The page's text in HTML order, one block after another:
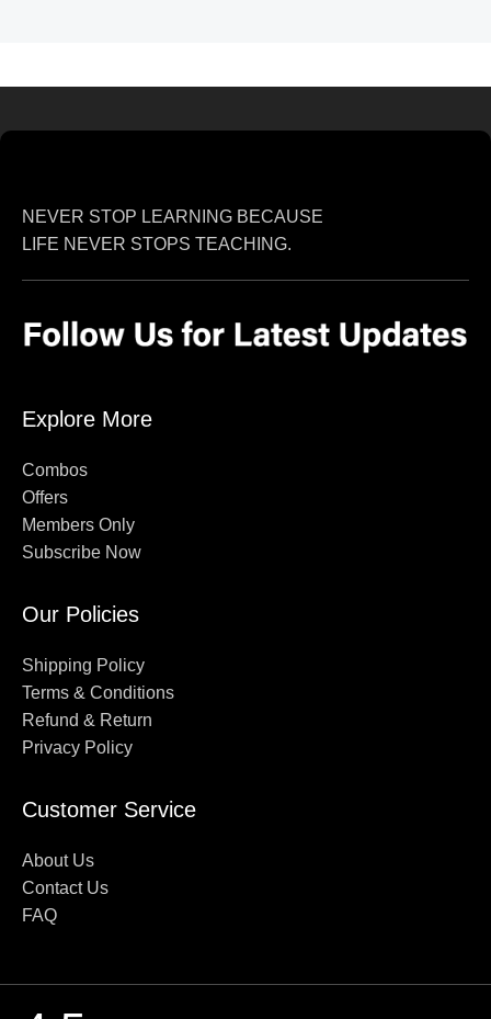
NEVER STOP LEARNING BECAUSE
LIFE NEVER STOPS TEACHING.
Explore More
Combos
Offers
Members Only
Subscribe Now
Our Policies
Shipping Policy
Terms & Conditions
Refund & Return
Privacy Policy
Customer Service
About Us
Contact Us
FAQ